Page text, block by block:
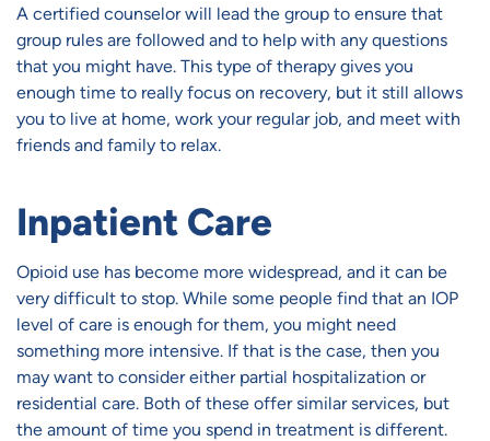
A certified counselor will lead the group to ensure that
group rules are followed and to help with any questions
that you might have. This type of therapy gives you
enough time to really focus on recovery, but it still allows
you to live at home, work your regular job, and meet with
friends and family to relax.
Inpatient Care
Opioid use has become more widespread, and it can be
very difficult to stop. While some people find that an IOP
level of care is enough for them, you might need
something more intensive. If that is the case, then you
may want to consider either partial hospitalization or
residential care. Both of these offer similar services, but
the amount of time you spend in treatment is different.